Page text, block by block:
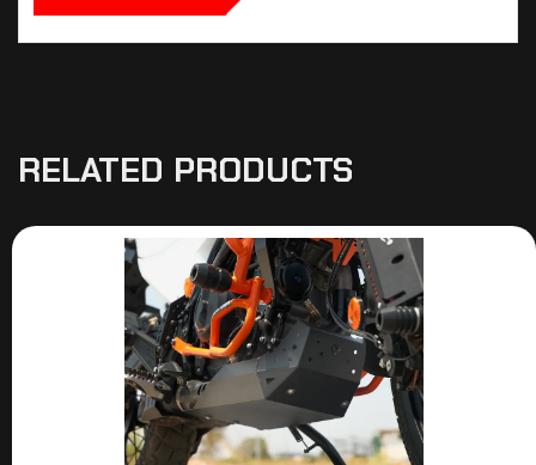
RELATED PRODUCTS